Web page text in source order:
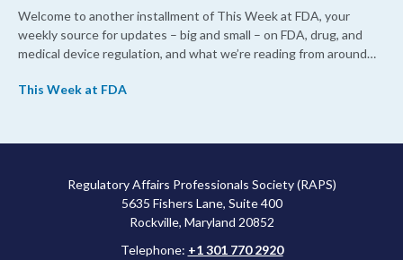
Welcome to another installment of This Week at FDA, your
weekly source for updates – big and small – on FDA, drug, and
medical device regulation, and what we’re reading from around
upcoming overhaul of the agency’s inspectional operations, the
approved a controversial cancer drug after twice rejecting it.
This Week at FDA
Regulatory Affairs Professionals Society (RAPS)
5635 Fishers Lane, Suite 400
Rockville, Maryland 20852
Telephone: +1 301 770 2920